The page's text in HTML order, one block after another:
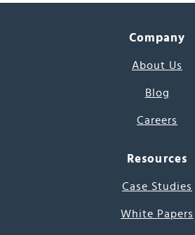
Company
About Us
Blog
Careers
Resources
Case Studies
White Papers